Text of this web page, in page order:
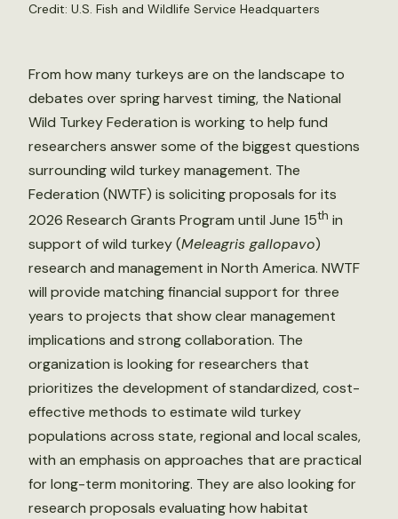
Credit: U.S. Fish and Wildlife Service Headquarters
From how many turkeys are on the landscape to
debates over spring harvest timing, the National
Wild Turkey Federation is working to help fund
researchers answer some of the biggest questions
surrounding wild turkey management. The
Federation (NWTF) is soliciting proposals for its
2026 Research Grants Program until June 15th in
support of wild turkey (Meleagris gallopavo)
research and management in North America. NWTF
will provide matching financial support for three
years to projects that show clear management
implications and strong collaboration. The
organization is looking for researchers that
prioritizes the development of standardized, cost-
effective methods to estimate wild turkey
populations across state, regional and local scales,
with an emphasis on approaches that are practical
for long-term monitoring. They are also looking for
research proposals evaluating how habitat